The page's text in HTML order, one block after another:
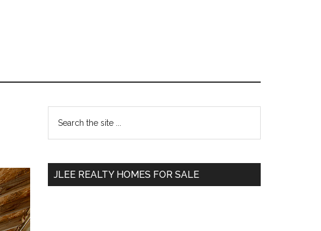
Primary
Sidebar
the
JLEE REALTY HOMES FOR SALE